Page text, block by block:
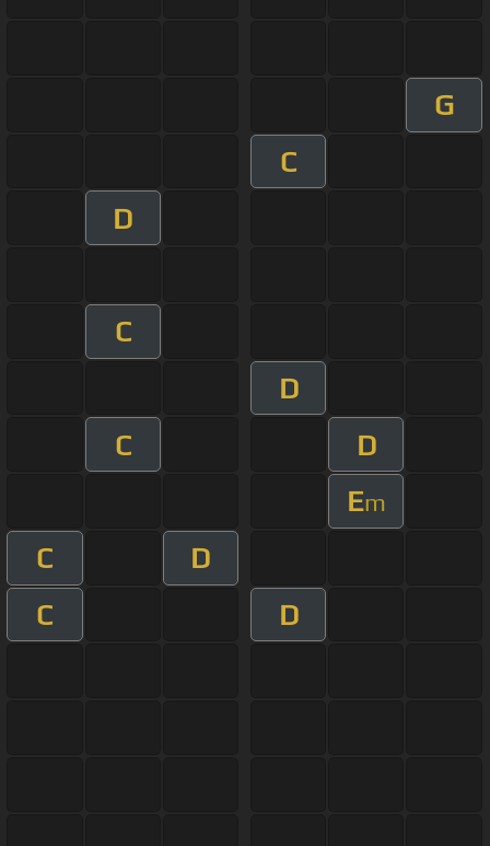
G
C
D
C
D
C
D
Em
C
D
C
D